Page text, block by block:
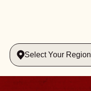
Select Your Region